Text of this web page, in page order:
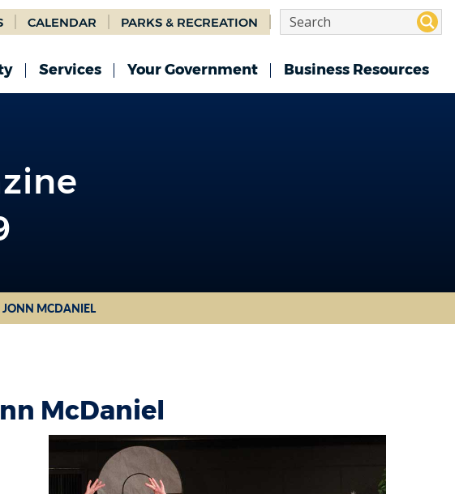
CALENDAR PARKS & RECREATION
Services Your Government Business Resources
MCDANIEL
McDaniel